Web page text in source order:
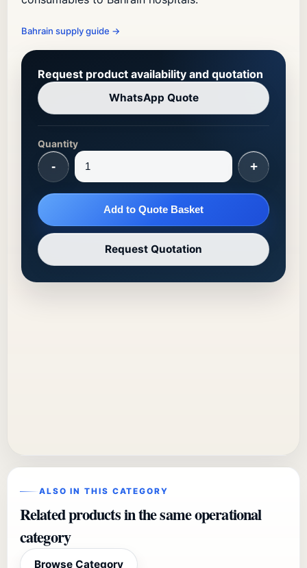
Bahrain supply guide →
Request product availability and quotation
WhatsApp Quote
Quantity
- +
Add to Quote Basket
Request Quotation
ALSO IN THIS CATEGORY
Related products in the same operational
category
Browse Category